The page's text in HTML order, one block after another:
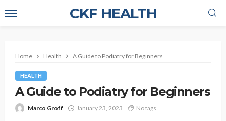
CKF HEALTH
Home Health A Guide to Podiatry for Beginners
HEALTH
A Guide to Podiatry for Beginners
Marco Groff January 23, 2023 No tags